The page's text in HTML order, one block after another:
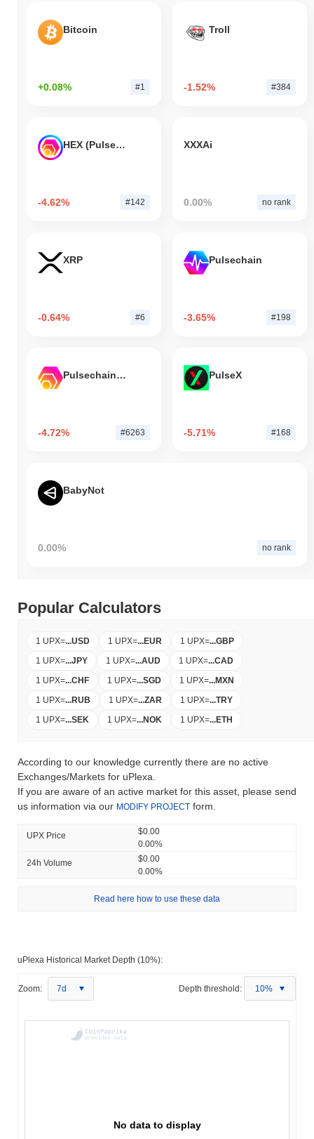
Bitcoin
+0.08% #1
Troll
-1.52% #384
HEX (Pulsechain)
-4.62% #142
XXXAi
0.00% no rank
XRP
-0.64% #6
Pulsechain
-3.65% #198
Pulsechain Bridged HEX (Pulsechain)
-4.72% #6263
PulseX
-5.71% #168
BabyNot
0.00% no rank
Popular Calculators
1 UPX=...USD 1 UPX=...EUR 1 UPX=...GBP
1 UPX=...JPY 1 UPX=...AUD 1 UPX=...CAD
1 UPX=...CHF 1 UPX=...SGD 1 UPX=...MXN
1 UPX=...RUB 1 UPX=...ZAR 1 UPX=...TRY
1 UPX=...SEK 1 UPX=...NOK 1 UPX=...ETH
According to our knowledge currently there are no active
Exchanges/Markets for uPlexa.
If you are aware of an active market for this asset, please send
us information via our MODIFY PROJECT form.
UPX Price
$0.00
0.00%
24h Volume
$0.00
0.00%
Read here how to use these data
uPlexa Historical Market Depth (10%):
Zoom: 7d Depth threshold: 10%
No data to display